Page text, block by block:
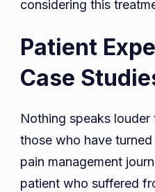
considering this
Patient
Case
Nothing speaks
those who have
pain management
patient who suffered